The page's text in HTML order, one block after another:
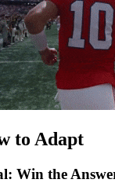
to Adapt
Win the